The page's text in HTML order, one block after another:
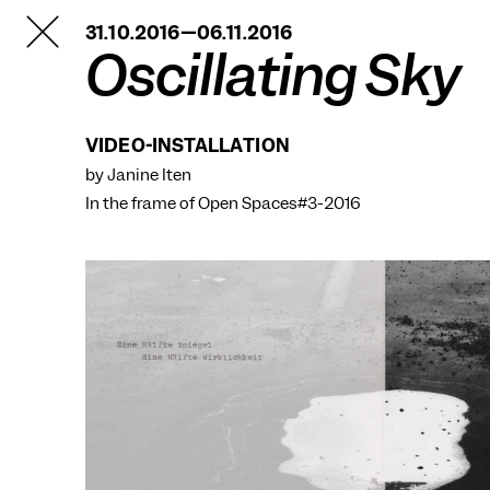
TANZFABRIK
BERLIN31.10.2016—06.11.2016
Oscillating Sky
VIDEO-INSTALLATION
by Janine Iten
In the frame ofOpen Spaces#3-2016